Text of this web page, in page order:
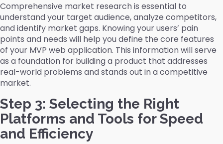
Comprehensive market research is essential to
understand your target audience, analyze competitors,
and identify market gaps. Knowing your users’ pain
points and needs will help you define the core features
of your MVP web application. This information will serve
as a foundation for building a product that addresses
real-world problems and stands out in a competitive
market.
Step 3: Selecting the Right
Platforms and Tools for Speed
and Efficiency